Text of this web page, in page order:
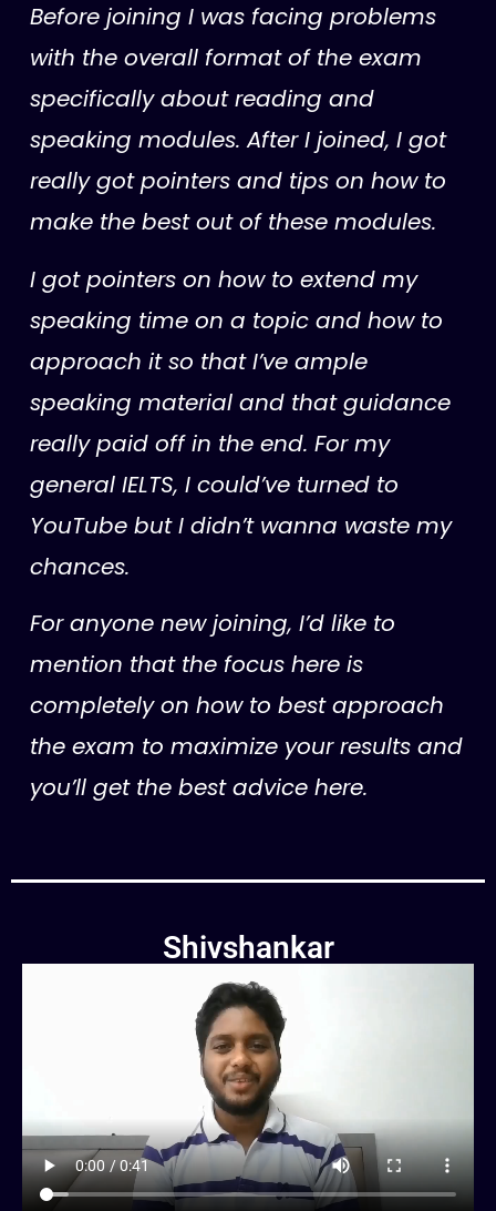
Before joining I was facing problems
with the overall format of the exam
specifically about reading and
speaking modules. After I joined, I got
really got pointers and tips on how to
make the best out of these modules.
I got pointers on how to extend my
speaking time on a topic and how to
approach it so that I’ve ample
speaking material and that guidance
really paid off in the end. For my
general IELTS, I could’ve turned to
YouTube but I didn’t wanna waste my
chances.
For anyone new joining, I’d like to
mention that the focus here is
completely on how to best approach
the exam to maximize your results and
you’ll get the best advice here.
Shivshankar